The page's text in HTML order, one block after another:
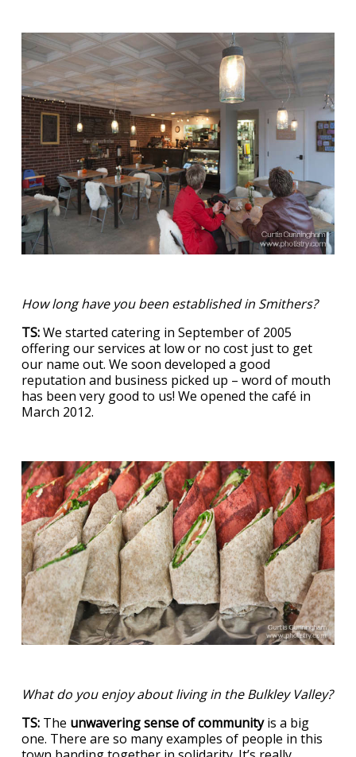
How long have you been established in Smithers?
TS:We started catering in September of 2005
offering our services at low or no cost just to get
our name out. We soon developed a good
reputation and business picked up – word of mouth
has been very good to us! We opened the café in
March 2012.
What do you enjoy about living in the Bulkley Valley?
TS: The unwavering sense of communityis a big
one. There are so many examples of people in this